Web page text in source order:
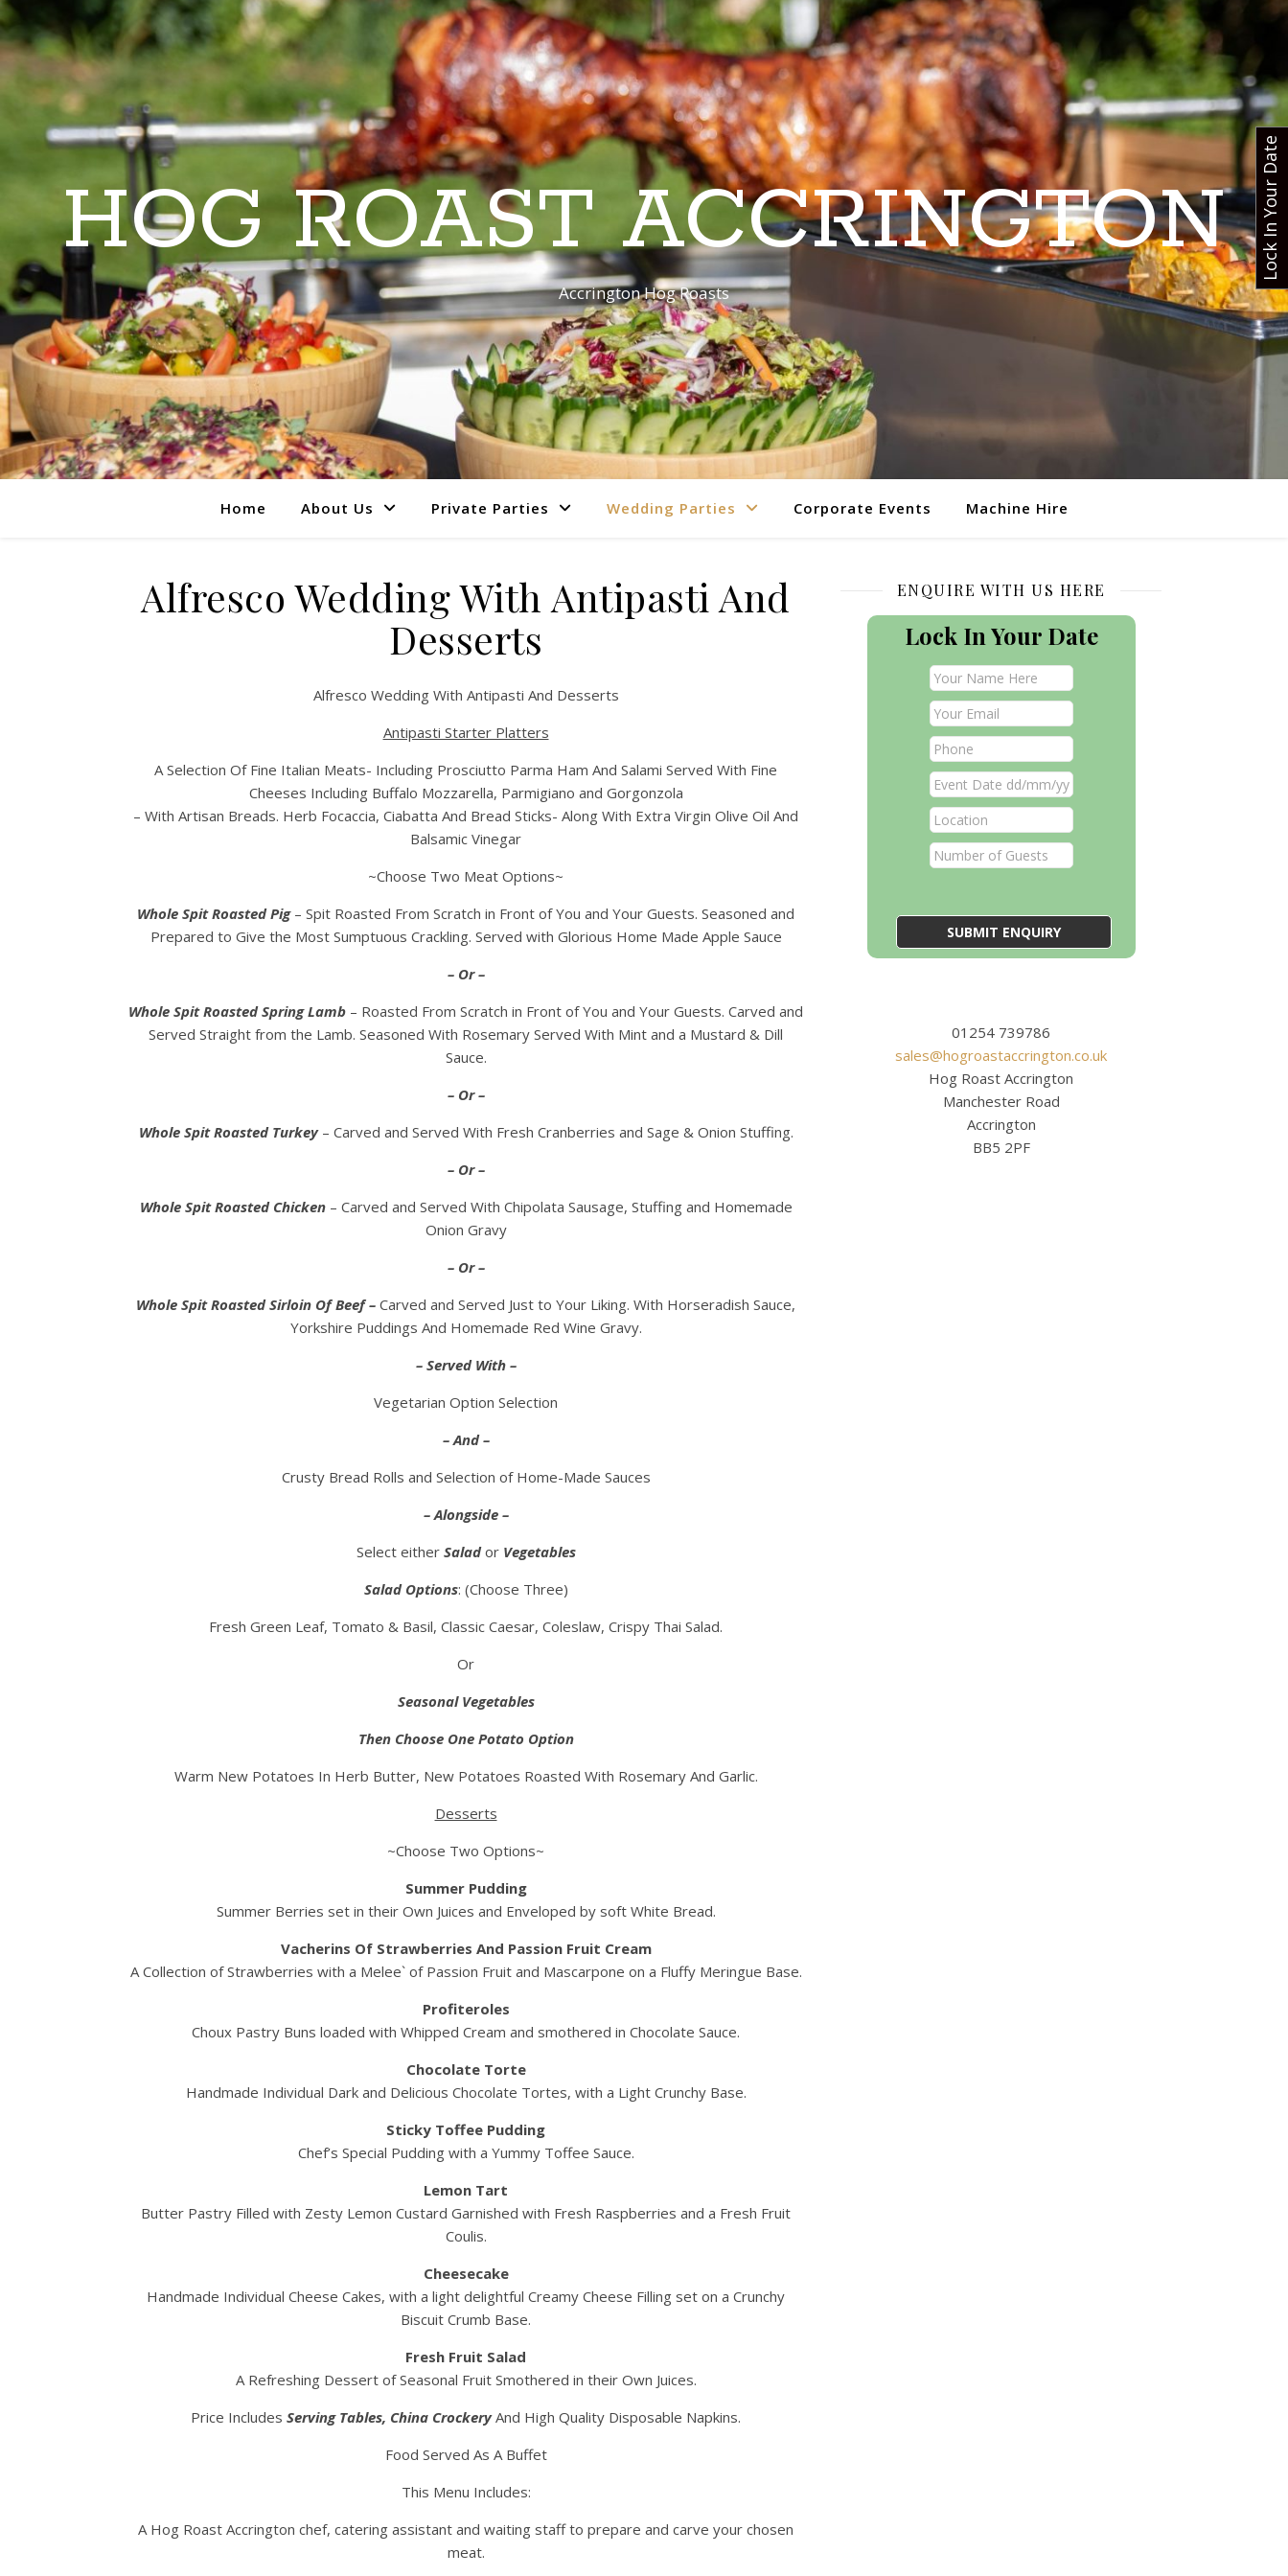
HOG ROAST ACCRINGTON
Accrington Hog Roasts
Home About Us Private Parties Wedding Parties Corporate Events Machine Hire
Alfresco Wedding With Antipasti And
Desserts
Alfresco Wedding With Antipasti And Desserts
Antipasti Starter Platters
A Selection Of Fine Italian Meats- Including Prosciutto Parma Ham And Salami Served With Fine
Cheeses Including Buffalo Mozzarella, Parmigiano and Gorgonzola
– With Artisan Breads. Herb Focaccia, Ciabatta And Bread Sticks- Along With Extra Virgin Olive Oil And
Balsamic Vinegar
~Choose Two Meat Options~
Whole Spit Roasted Pig– Spit Roasted From Scratch in Front of You and Your Guests. Seasoned and
Prepared to Give the Most Sumptuous Crackling. Served with Glorious Home Made Apple Sauce
– Or –
Whole Spit Roasted Spring Lamb – Roasted From Scratch in Front of You and Your Guests. Carved and
Served Straight from the Lamb. Seasoned With Rosemary Served With Mint and a Mustard & Dill
Sauce.
– Or –
Whole Spit Roasted Turkey– Carved and Served With Fresh Cranberries and Sage & Onion Stuffing.
– Or –
Whole Spit Roasted Chicken– Carved and Served With Chipolata Sausage, Stuffing and Homemade
Onion Gravy
– Or –
Whole Spit Roasted Sirloin Of Beef – Carved and Served Just to Your Liking. With Horseradish Sauce,
Yorkshire Puddings And Homemade Red Wine Gravy.
– Served With –
Vegetarian Option Selection
– And –
Crusty Bread Rolls and Selection of Home-Made Sauces
– Alongside –
Select either Salador Vegetables
Salad Options: (Choose Three)
Fresh Green Leaf, Tomato & Basil, Classic Caesar, Coleslaw, Crispy Thai Salad.
Or
Seasonal Vegetables
Then Choose One Potato Option
Warm New Potatoes In Herb Butter, New Potatoes Roasted With Rosemary And Garlic.
Desserts
~Choose Two Options~
Summer Pudding
Summer Berries set in their Own Juices and Enveloped by soft White Bread.
Vacherins Of Strawberries And Passion Fruit Cream
A Collection of Strawberries with a Melee` of Passion Fruit and Mascarpone on a Fluffy Meringue Base.
Profiteroles
Choux Pastry Buns loaded with Whipped Cream and smothered in Chocolate Sauce.
Chocolate Torte
Handmade Individual Dark and Delicious Chocolate Tortes, with a Light Crunchy Base.
Sticky Toffee Pudding
Chef’s Special Pudding with a Yummy Toffee Sauce.
Lemon Tart
Butter Pastry Filled with Zesty Lemon Custard Garnished with Fresh Raspberries and a Fresh Fruit
Coulis.
Cheesecake
Handmade Individual Cheese Cakes, with a light delightful Creamy Cheese Filling set on a Crunchy
Biscuit Crumb Base.
Fresh Fruit Salad
A Refreshing Dessert of Seasonal Fruit Smothered in their Own Juices.
Price Includes Serving Tables, China CrockeryAnd High Quality Disposable Napkins.
Food Served As A Buffet
This Menu Includes:
A Hog Roast Accrington chef, catering assistant and waiting staff to prepare and carve your chosen
meat.
ENQUIRE WITH US HERE
Lock In Your Date
01254 739786
sales@hogroastaccrington.co.uk
Hog Roast Accrington
Manchester Road
Accrington
BB5 2PF
Lock In Your Date